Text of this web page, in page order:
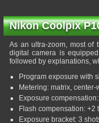
Nikon Coolpix
As an ultra-zoom, most of
digital camera is
followed by explanations,
Program exposure with
Metering: matrix,
Exposure
Flash compensation: +2
Exposure bracket: 3